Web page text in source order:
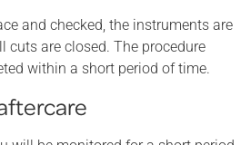
and checked, the instruments are
cuts are closed. The procedure
within a short period of time.